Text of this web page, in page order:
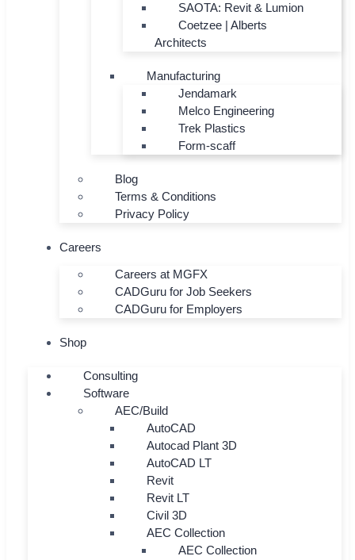
SAOTA: Revit & Lumion
Coetzee | Alberts
Architects
Manufacturing
Jendamark
Melco Engineering
Trek Plastics
Form-scaff
Blog
Terms & Conditions
Privacy Policy
Careers
Careers at MGFX
CADGuru for Job Seekers
CADGuru for Employers
Shop
Consulting
Software
AEC/Build
AutoCAD
Autocad Plant 3D
AutoCAD LT
Revit
Revit LT
Civil 3D
AEC Collection
AEC Collection